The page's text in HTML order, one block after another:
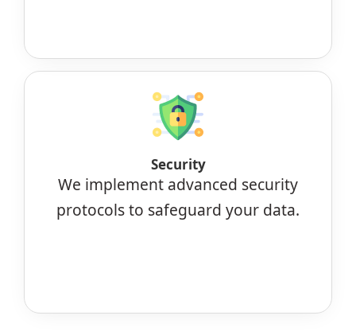
Security
We implement advanced security
protocols to safeguard your data.